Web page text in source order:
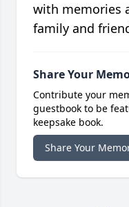
with memories
family and
Share Your
Contribute your
guestbook to be
keepsake book.
Share Your